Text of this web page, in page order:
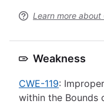
Learn more about
Weakness
CWE-119:
within the Bounds